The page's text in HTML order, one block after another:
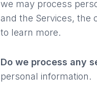
we may process
and the Services, the
to learn more.
Do we process any
personal information.